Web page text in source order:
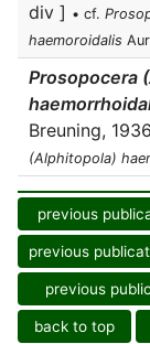
div ] • cf.
haemoroidalis
Prosopocera
Breuning,
(Alphitopola)
previous
previous
previous
back to top